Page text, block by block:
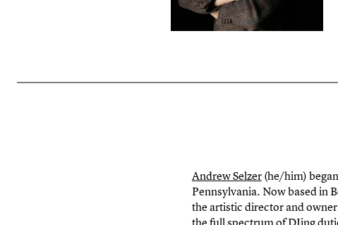
Andrew Selzer(he/him)
Pennsylvania. Now based in
the artistic director and